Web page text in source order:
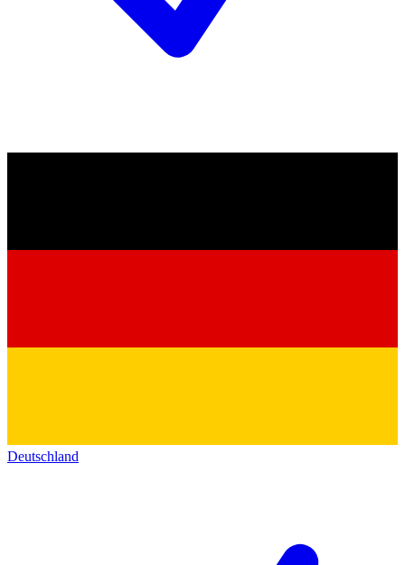
Deutschland